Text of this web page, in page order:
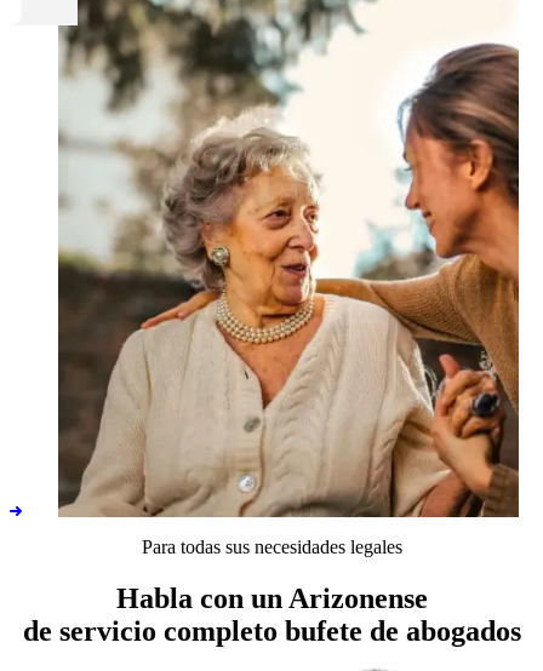
Para todas sus necesidades legales
Habla con un Arizonense
de servicio completo bufete de abogados